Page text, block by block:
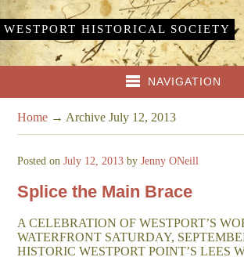
WESTPORT HISTORICAL SOCIETY
NAVIGATION
Home → Archive July 12, 2013
Posted onJuly 12, 2013 byJenny ONeill
Splice the Main Brace
A CELEBRATION OF WESTPORT’S
WATERFRONT SATURDAY,
HISTORIC WESTPORT POINT’S LEES